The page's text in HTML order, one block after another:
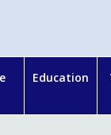
Education